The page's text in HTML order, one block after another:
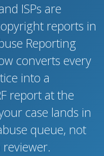
ISPs are
reports in
Reporting
converts every
into a
report at the
case lands in
queue, not